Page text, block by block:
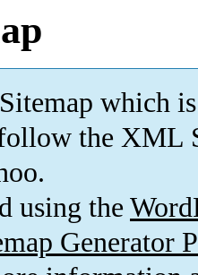
which is
the XML
using the
Generator